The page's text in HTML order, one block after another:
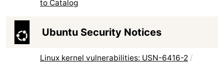
to Catalog
Ubuntu Security Notices
Linux kernel vulnerabilities: USN-6416-2 /